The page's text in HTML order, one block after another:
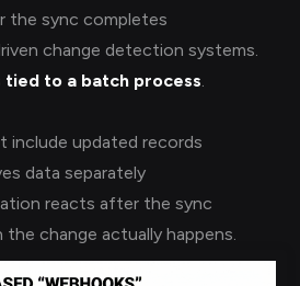
the sync completes
change detection systems.
to a batch process
include updated records
data separately
reacts after the sync
change actually happens.